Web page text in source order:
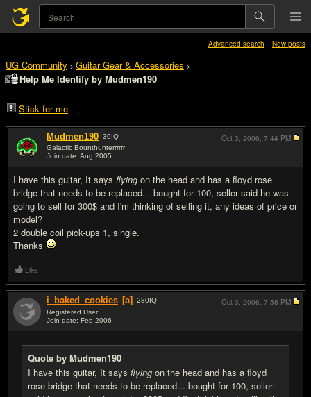
Advanced search New posts
UG Community > Guitar Gear & Accessories >
Help Me Identify by Mudmen190
Stick for me
Mudmen190 30IQ
Galactic Bounthunterrrrrr
Join date: Aug 2005
I have this guitar, It says flying on the head and has a floyd rose
bridge that needs to be replaced... bought for 100, seller said he was
going to sell for 300$ and I'm thinking of selling it, any ideas of price or
model?
2 double coil pick-ups 1, single.
Thanks
Oct 3, 2006, 7:44 PM
Like
i_baked_cookies [a] 280IQ
Registered User
Join date: Feb 2006
Quote by Mudmen190
I have this guitar, It says flying on the head and has a floyd
rose bridge that needs to be replaced... bought for 100, seller
Oct 3, 2006, 7:58 PM